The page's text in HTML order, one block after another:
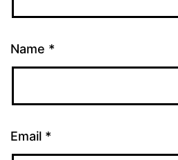
Name *
Email *